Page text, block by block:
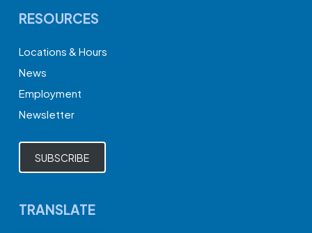
RESOURCES
Locations & Hours
News
Employment
Newsletter
SUBSCRIBE
TRANSLATE